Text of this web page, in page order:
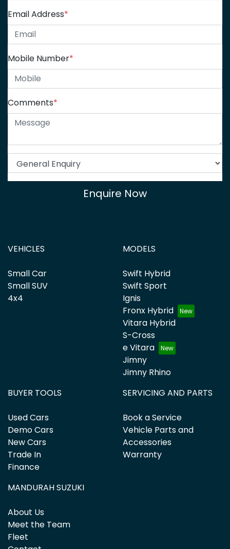
Email Address*
Mobile Number*
Comments*
Enquire Now
VEHICLES
Small Car
Small SUV
4x4
MODELS
Swift Hybrid
Swift Sport
Ignis
Fronx Hybrid
Vitara Hybrid
S-Cross
e Vitara
Jimny
Jimny Rhino
BUYER TOOLS
Used Cars
Demo Cars
New Cars
Trade In
Finance
SERVICING AND PARTS
Book a Service
Vehicle Parts and
Accessories
Warranty
MANDURAH SUZUKI
About Us
Meet the Team
Fleet